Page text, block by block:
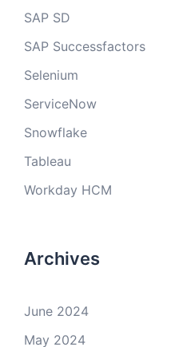
SAP SD
SAP Successfactors
Selenium
ServiceNow
Snowflake
Tableau
Workday HCM
Archives
June 2024
May 2024